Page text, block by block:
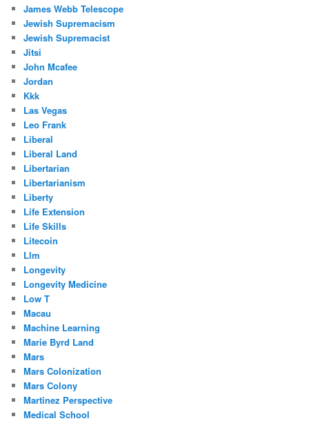
James Webb Telescope
Jewish Supremacism
Jewish Supremacist
Jitsi
John Mcafee
Jordan
Kkk
Las Vegas
Leo Frank
Liberal
Liberal Land
Libertarian
Libertarianism
Liberty
Life Extension
Life Skills
Litecoin
Llm
Longevity
Longevity Medicine
Low T
Macau
Machine Learning
Marie Byrd Land
Mars
Mars Colonization
Mars Colony
Martinez Perspective
Medical School